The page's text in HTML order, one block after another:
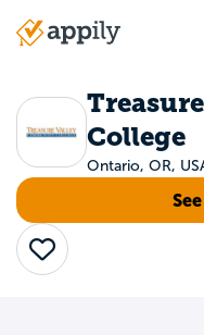
Main
College
Ontario, OR,
Save